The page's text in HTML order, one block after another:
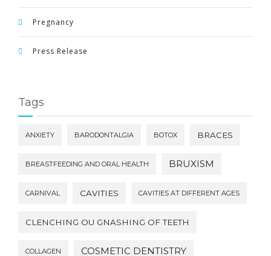
Pregnancy
Press Release
Tags
ANXIETY BARODONTALGIA BOTOX BRACES
BREASTFEEDING AND ORAL HEALTH BRUXISM
CARNIVAL CAVITIES CAVITIES AT DIFFERENT AGES
CLENCHING OU GNASHING OF TEETH
COLLAGEN COSMETIC DENTISTRY